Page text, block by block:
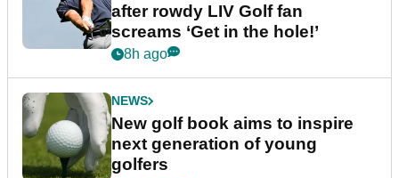
after rowdy LIV Golf fan
screams ‘Get in the hole!’
8h ago
NEWS
New golf book aims to inspire
next generation of young
golfers